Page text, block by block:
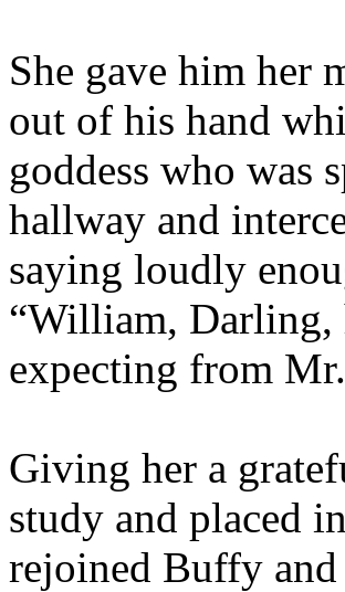
She gave him her
out of his hand
goddess who was
hallway and
saying loudly
“William, Darling,
expecting from
Giving her a
study and placed
rejoined Buffy